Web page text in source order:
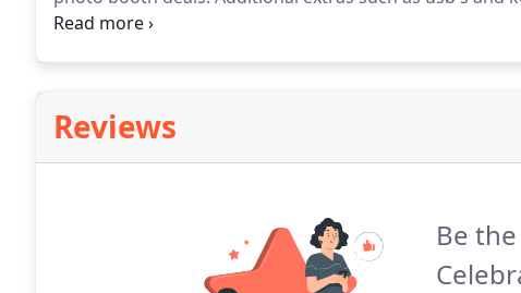
the idyllic village of Sywell in Northamptonshire
Reviews
Be